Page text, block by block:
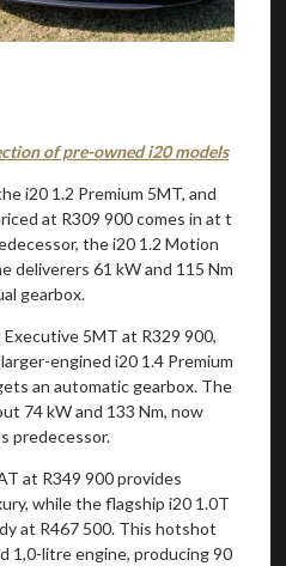
of pre-owned i20 models
i20 1.2 Premium 5MT, and
at R309 900 comes in at t
the i20 1.2 Motion
deliverers 61 kW and 115 Nm
gearbox.
5MT at R329 900,
engined i20 1.4 Premium
an automatic gearbox. The
74 kW and 133 Nm, now
predecessor.
at R349 900 provides
while the flagship i20 1.0T
at R467 500. This hotshot
1,0-litre engine, producing 90